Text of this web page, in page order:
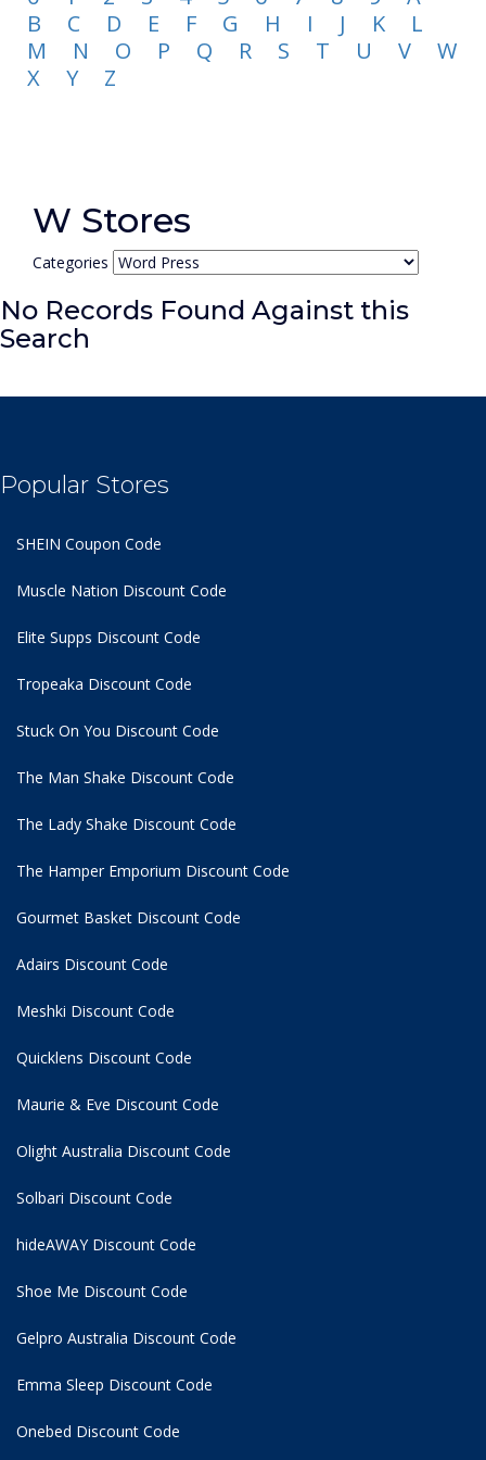
B
C D E F G H I J K
L
M
N O P Q R S T U V
W
X
Y Z
W Stores
Categories
No Records Found Against this
Search
Popular Stores
SHEIN Coupon Code
Muscle Nation Discount Code
Elite Supps Discount Code
Tropeaka Discount Code
Stuck On You Discount Code
The Man Shake Discount Code
The Lady Shake Discount Code
The Hamper Emporium Discount Code
Gourmet Basket Discount Code
Adairs Discount Code
Meshki Discount Code
Quicklens Discount Code
Maurie & Eve Discount Code
Olight Australia Discount Code
Solbari Discount Code
hideAWAY Discount Code
Shoe Me Discount Code
Gelpro Australia Discount Code
Emma Sleep Discount Code
Onebed Discount Code